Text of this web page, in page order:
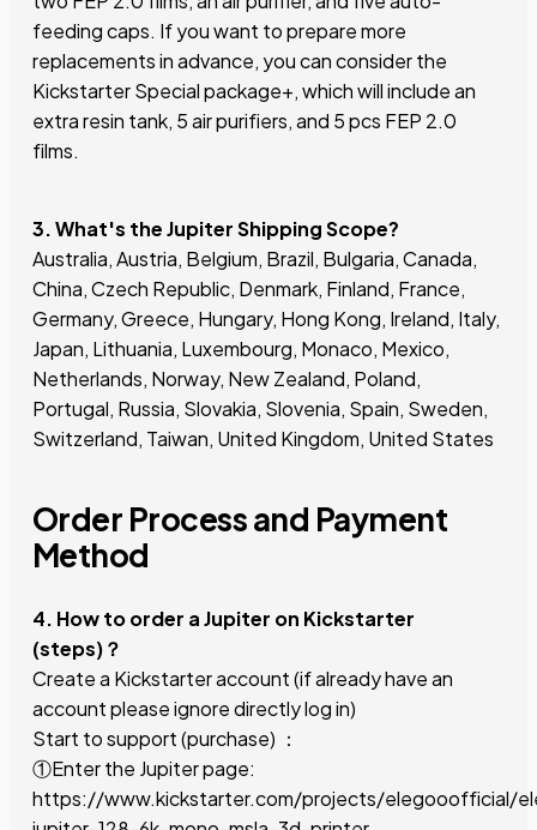
feeding caps. If you want to prepare more
replacements in advance, you can consider the
Kickstarter Special package+, which will include an
extra resin tank, 5 air purifiers, and 5 pcs FEP 2.0
films.
3. What's the Jupiter Shipping Scope?
Australia, Austria, Belgium, Brazil, Bulgaria, Canada,
China, Czech Republic, Denmark, Finland, France,
Germany, Greece, Hungary, Hong Kong, Ireland, Italy,
Japan, Lithuania, Luxembourg, Monaco, Mexico,
Netherlands, Norway, New Zealand, Poland,
Portugal, Russia, Slovakia, Slovenia, Spain, Sweden,
Switzerland, Taiwan, United Kingdom, United States
Order Process and Payment
Method
4. How to order a Jupiter on Kickstarter
(steps)？
Create a Kickstarter account (if already have an
account please ignore directly log in)
Start to support (purchase) ：
①Enter the Jupiter page:
https://www.kickstarter.com/projects/elegooofficial/